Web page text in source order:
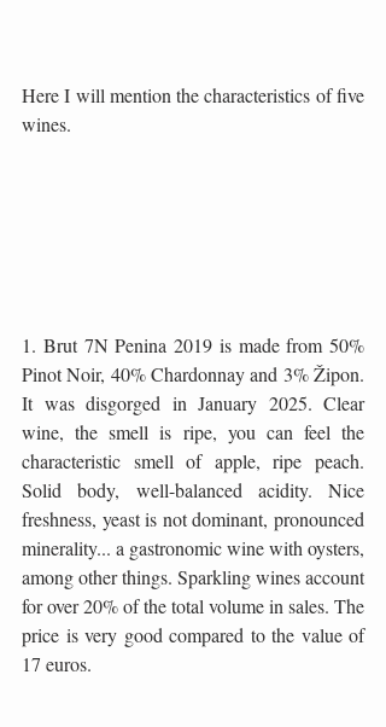
Here I will mention the characteristics of five
wines.
1. Brut 7N Penina 2019 is made from 50%
Pinot Noir, 40% Chardonnay and 3% Žipon.
It was disgorged in January 2025. Clear
wine, the smell is ripe, you can feel the
characteristic smell of apple, ripe peach.
Solid body, well-balanced acidity. Nice
freshness, yeast is not dominant, pronounced
minerality... a gastronomic wine with oysters,
among other things. Sparkling wines account
for over 20% of the total volume in sales. The
price is very good compared to the value of
17 euros.